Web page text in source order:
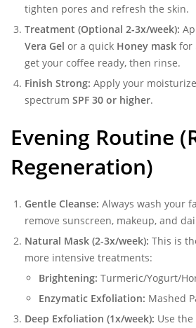
tighten pores and refresh the skin.
Treatment (Optional 2-3x/week):
Vera Gel or a quick Honey mask for
get your coffee ready, then rinse.
Finish Strong: Apply your
spectrum SPF 30 or higher.
Evening Routine
Regeneration)
Gentle Cleanse: Always wash your
remove sunscreen, makeup, and
Natural Mask (2-3x/week): This is
more intensive treatments:
Brightening: Turmeric/Yogurt/
Enzymatic Exfoliation: Mashed
Deep Exfoliation (1x/week): Use the